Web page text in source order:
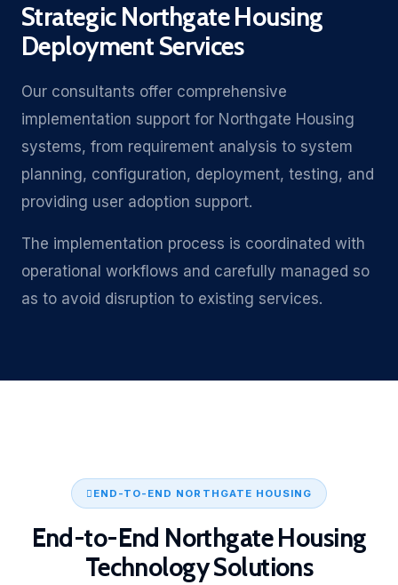
Strategic Northgate Housing
Deployment Services
Our consultants offer comprehensive
implementation support for Northgate Housing
systems, from requirement analysis to system
planning, configuration, deployment, testing, and
providing user adoption support.
The implementation process is coordinated with
operational workflows and carefully managed so
as to avoid disruption to existing services.
END-TO-END NORTHGATE HOUSING
End-to-End Northgate Housing
Technology Solutions